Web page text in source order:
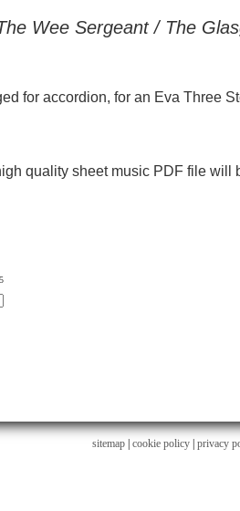
Wee Sergeant / The
for accordion, for an Eva Three
quality sheet music PDF file will
sitemap cookie policy privacy